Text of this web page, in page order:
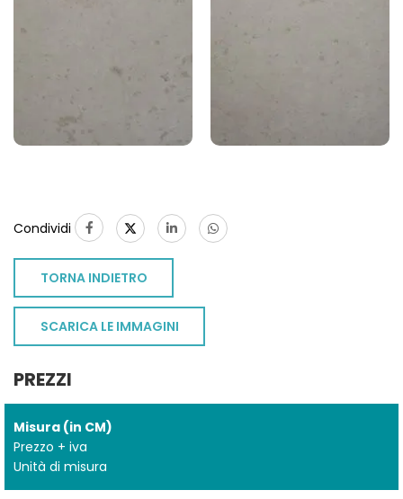
Condividi
TORNA INDIETRO
SCARICA LE IMMAGINI
PREZZI
Misura (in CM)
Prezzo + iva
Unità di misura